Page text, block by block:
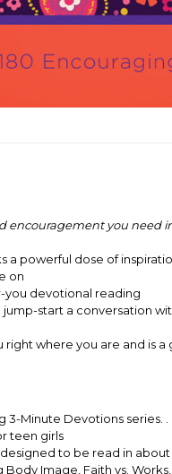
encouragement you need
a powerful dose of
on
you devotional reading
start a conversation
right where you are and is
3-Minute Devotions series. .
teen girls
to be read in
Image, Faith vs.